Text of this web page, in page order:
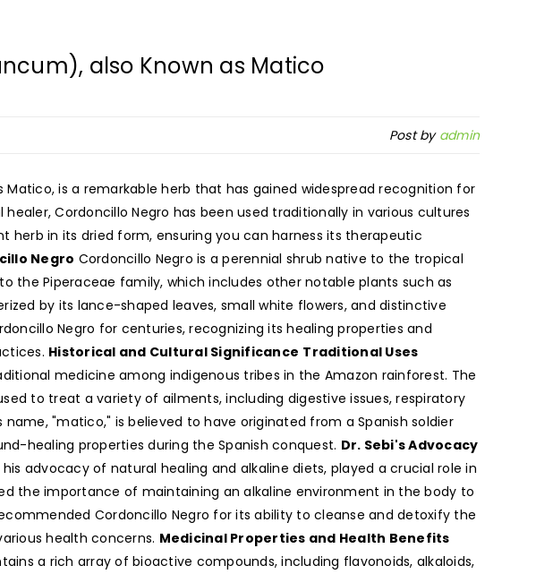
also Known as Matico
Post by admin
is a remarkable herb that has gained widespread recognition for
Cordoncillo Negro has been used traditionally in various cultures
herb in its dried form, ensuring you can harness its therapeutic
Negro Cordoncillo Negro is a perennial shrub native to the tropical
the Piperaceae family, which includes other notable plants such as
by its lance-shaped leaves, small white flowers, and distinctive
Negro for centuries, recognizing its healing properties and
Historical and Cultural Significance Traditional Uses
medicine among indigenous tribes in the Amazon rainforest. The
to treat a variety of ailments, including digestive issues, respiratory
"matico," is believed to have originated from a Spanish soldier
healing properties during the Spanish conquest. Dr. Sebi's Advocacy
advocacy of natural healing and alkaline diets, played a crucial role in
the importance of maintaining an alkaline environment in the body to
Cordoncillo Negro for its ability to cleanse and detoxify the
health concerns. Medicinal Properties and Health Benefits
a rich array of bioactive compounds, including flavonoids, alkaloids,